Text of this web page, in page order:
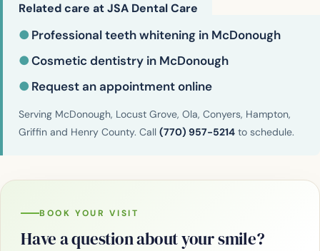
Related care at JSA Dental Care
● Professional teeth whitening in McDonough
●Cosmetic dentistry in McDonough
● Request an appointment online
Serving McDonough, Locust Grove, Ola, Conyers, Hampton,
Griffin and Henry County. Call (770) 957-5214 to schedule.
BOOK YOUR VISIT
Have a question about your smile?